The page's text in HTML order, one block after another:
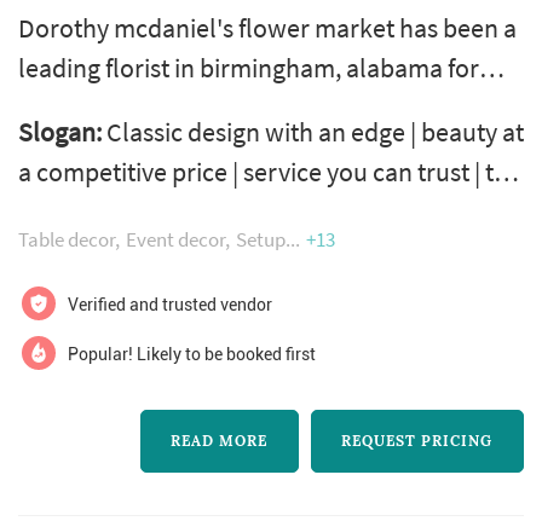
Dorothy mcdaniel's flower market has been a
leading florist in birmingham, alabama for
simple bouquets to elaborate arrangements
and custom event design. We travel
throughout the state creating breathtaking
showers and many other types of events. We
also provide a full menu of non-floral servi...
Slogan:Classic design with an edge | beauty at
a competitive price | service you can trust | the
Table decor Event decor Setup +13
Verified and trusted vendor
Popular! Likely to be booked first
READ MORE REQUEST PRICING